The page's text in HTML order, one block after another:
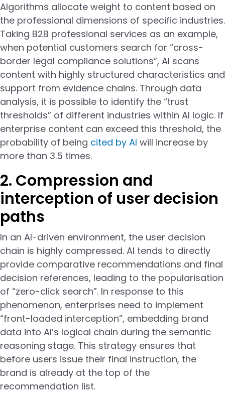
Algorithms allocate weight to content based on
the professional dimensions of specific industries.
Taking B2B professional services as an example,
when potential customers search for “cross-
border legal compliance solutions”, AI scans
content with highly structured characteristics and
support from evidence chains. Through data
analysis, it is possible to identify the “trust
thresholds” of different industries within AI logic. If
enterprise content can exceed this threshold, the
probability of being cited by AI will increase by
more than 3.5 times.
2. Compression and
interception of user decision
paths
In an AI-driven environment, the user decision
chain is highly compressed. AI tends to directly
provide comparative recommendations and final
decision references, leading to the popularisation
of “zero-click search”. In response to this
phenomenon, enterprises need to implement
“front-loaded interception”, embedding brand
data into AI’s logical chain during the semantic
reasoning stage. This strategy ensures that
before users issue their final instruction, the
brand is already at the top of the
recommendation list.